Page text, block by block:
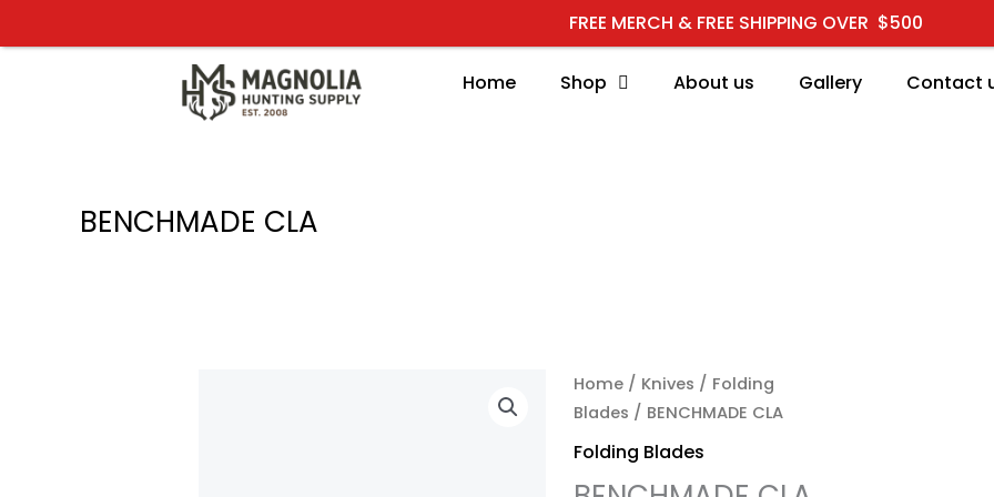
FREE MERCH & FREE SHIPPING OVER $500
to
Home Shop About us Gallery Contact
BENCHMADE CLA
Home / Knives / Folding
Blades / BENCHMADE CLA
Folding Blades